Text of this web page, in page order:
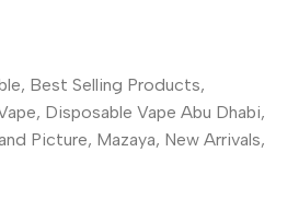
, Best Selling Products,
, Disposable Vape Abu Dhabi,
Picture, Mazaya, New Arrivals,